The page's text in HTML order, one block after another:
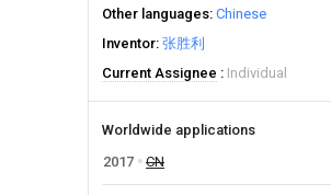
Other languages Chinese
Inventor 张胜利
Current Assignee
Individual
Worldwide applications
2017
CN